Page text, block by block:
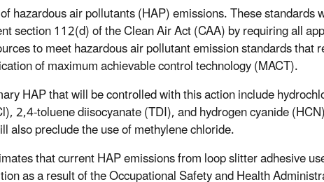
hazardous air pollutants (HAP) emissions. These standards
section 112(d) of the Clean Air Act (CAA) by requiring all
to meet hazardous air pollutant emission standards that
of maximum achievable control technology (MACT).
HAP that will be controlled with this action include
2,4-toluene diisocyanate (TDI), and hydrogen cyanide
also preclude the use of methylene chloride.
that current HAP emissions from loop slitter adhesive
as a result of the Occupational Safety and Health